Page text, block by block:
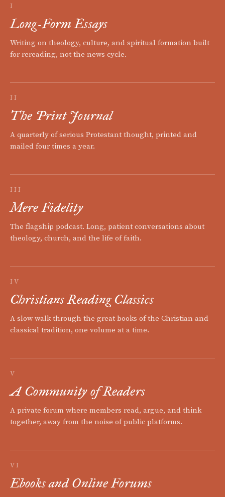
I
Long-Form Essays
Writing on theology, culture, and spiritual formation built
for rereading, not the news cycle.
II
The Print Journal
A quarterly of serious Protestant thought, printed and
mailed four times a year.
III
Mere Fidelity
The flagship podcast. Long, patient conversations about
theology, church, and the life of faith.
IV
Christians Reading Classics
A slow walk through the great books of the Christian and
classical tradition, one volume at a time.
V
A Community of Readers
A private forum where members read, argue, and think
together, away from the noise of public platforms.
VI
Ebooks and Online Forums